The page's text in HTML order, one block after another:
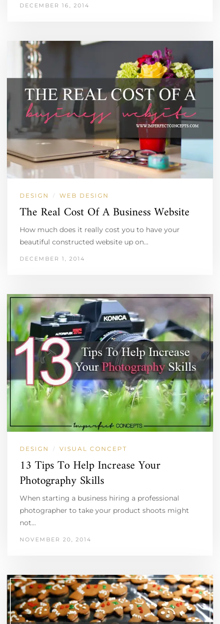
DECEMBER 16, 2014
DESIGN / WEB DESIGN
The Real Cost Of A Business Website
How much does it really cost you to have your
beautiful constructed website up on…
DECEMBER 1, 2014
DESIGN / VISUAL CONCEPT
13 Tips To Help Increase Your
Photography Skills
When starting a business hiring a professional
photographer to take your product shoots might
not…
NOVEMBER 20, 2014